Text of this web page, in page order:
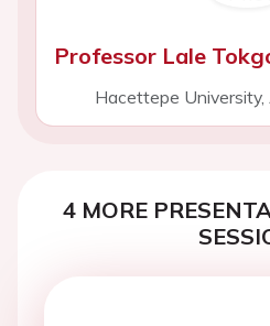
Professor Lale
Hacettepe University,
4 MORE